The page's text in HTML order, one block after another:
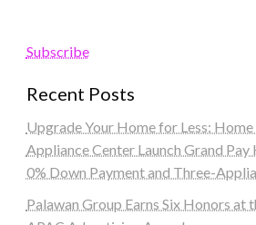
Subscribe
Recent Posts
Upgrade Your Home for Less:
Appliance Center Launch Grand
0% Down Payment and Three-
Palawan Group Earns Six Honors at